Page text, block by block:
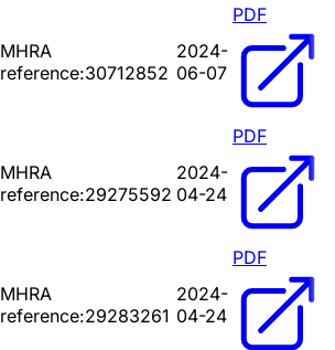
MHRA
reference:30712852
2024-
06-07
PDF
MHRA
reference:29275592
2024-
04-24
PDF
MHRA
reference:29283261
2024-
04-24
PDF